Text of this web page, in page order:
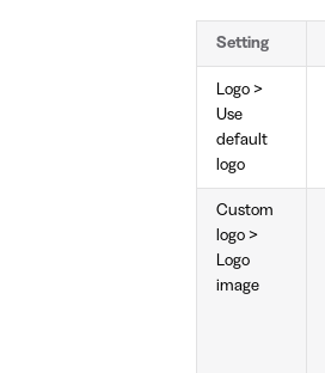
Setting
Logo >
Use
default
logo
Custom
logo >
Logo
image